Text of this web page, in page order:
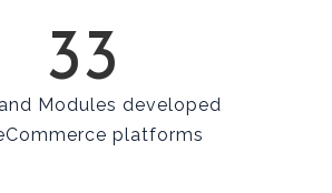
33
Modules developed
platforms